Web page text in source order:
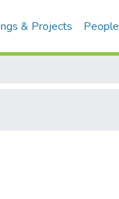
& Projects People